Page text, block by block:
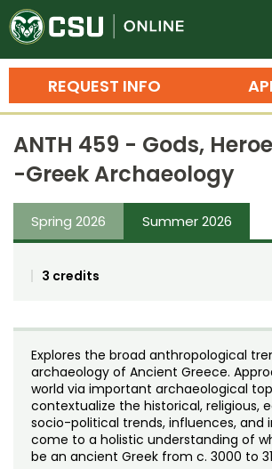
REQUEST INFO
Search
Bachelor's Degrees
Master's Degrees
Ph.D. & Doctoral Degrees
Grad Certificates
Training
Professional
Credit Courses
Noncredit Courses
All-University Core
Professional Ed
Students
Contact Us
ANTH 459 - Gods,
-Greek Archaeology
Spring 2026 Summer 2026
3 credits
Explores the broad anthropological
archaeology of Ancient Greece.
world via important archaeological
contextualize the historical, religious,
socio-political trends, influences, and
come to a holistic understanding of
be an ancient Greek from c. 3000 to 31